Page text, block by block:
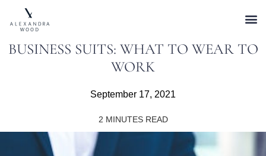
BUSINESS SUITS: WHAT TO WEAR TO
WORK
September 17, 2021
2 MINUTES READ